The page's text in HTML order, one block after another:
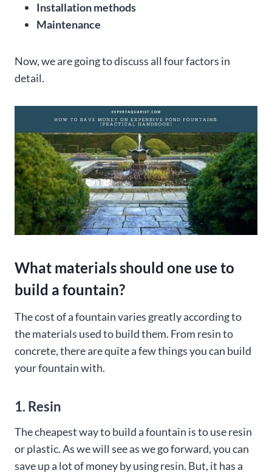
Installation methods
Maintenance
Now, we are going to discuss all four factors in
detail.
What materials should one use to
build a fountain?
The cost of a fountain varies greatly according to
the materials used to build them. From resin to
concrete, there are quite a few things you can build
your fountain with.
1. Resin
The cheapest way to build a fountain is to use resin
or plastic. As we will see as we go forward, you can
save up a lot of money by using resin. But, it has a